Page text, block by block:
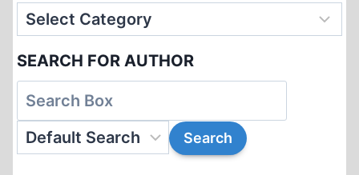
SEARCH FOR AUTHOR